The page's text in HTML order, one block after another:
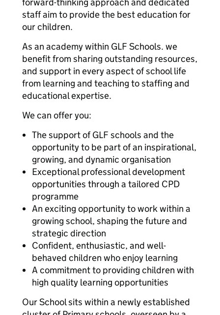
staff aim to provide the best education for
our children.
As an academy within GLF Schools. we
benefit from sharing outstanding resources,
and support in every aspect of school life
from learning and teaching to staffing and
educational expertise.
We can offer you:
The support of GLF schools and the
opportunity to be part of an inspirational,
growing, and dynamic organisation
Exceptional professional development
opportunities through a tailored CPD
programme
An exciting opportunity to work within a
growing school, shaping the future and
strategic direction
Confident, enthusiastic, and well-
behaved children who enjoy learning
A commitment to providing children with
high quality learning opportunities
Our School sits within a newly established